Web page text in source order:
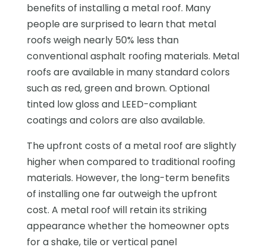
benefits of installing a metal roof. Many
people are surprised to learn that metal
roofs weigh nearly 50% less than
conventional asphalt roofing materials. Metal
roofs are available in many standard colors
such as red, green and brown. Optional
tinted low gloss and LEED-compliant
coatings and colors are also available.
The upfront costs of a metal roof are slightly
higher when compared to traditional roofing
materials. However, the long-term benefits
of installing one far outweigh the upfront
cost. A metal roof will retain its striking
appearance whether the homeowner opts
for a shake, tile or vertical panel